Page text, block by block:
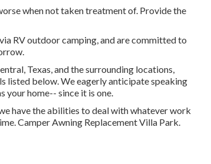
when not taken treatment of. Provide the
RV outdoor camping, and are committed to
Texas, and the surrounding locations,
listed below. We eagerly anticipate speaking
your home-- since it is one.
have the abilities to deal with whatever work
Camper Awning Replacement Villa Park.